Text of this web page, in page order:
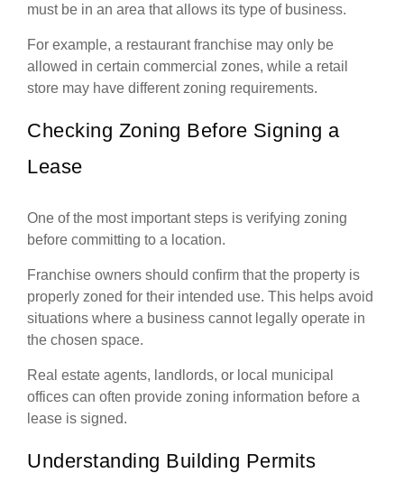
must be in an area that allows its type of business.
For example, a restaurant franchise may only be
allowed in certain commercial zones, while a retail
store may have different zoning requirements.
Checking Zoning Before Signing a
Lease
One of the most important steps is verifying zoning
before committing to a location.
Franchise owners should confirm that the property is
properly zoned for their intended use. This helps avoid
situations where a business cannot legally operate in
the chosen space.
Real estate agents, landlords, or local municipal
offices can often provide zoning information before a
lease is signed.
Understanding Building Permits